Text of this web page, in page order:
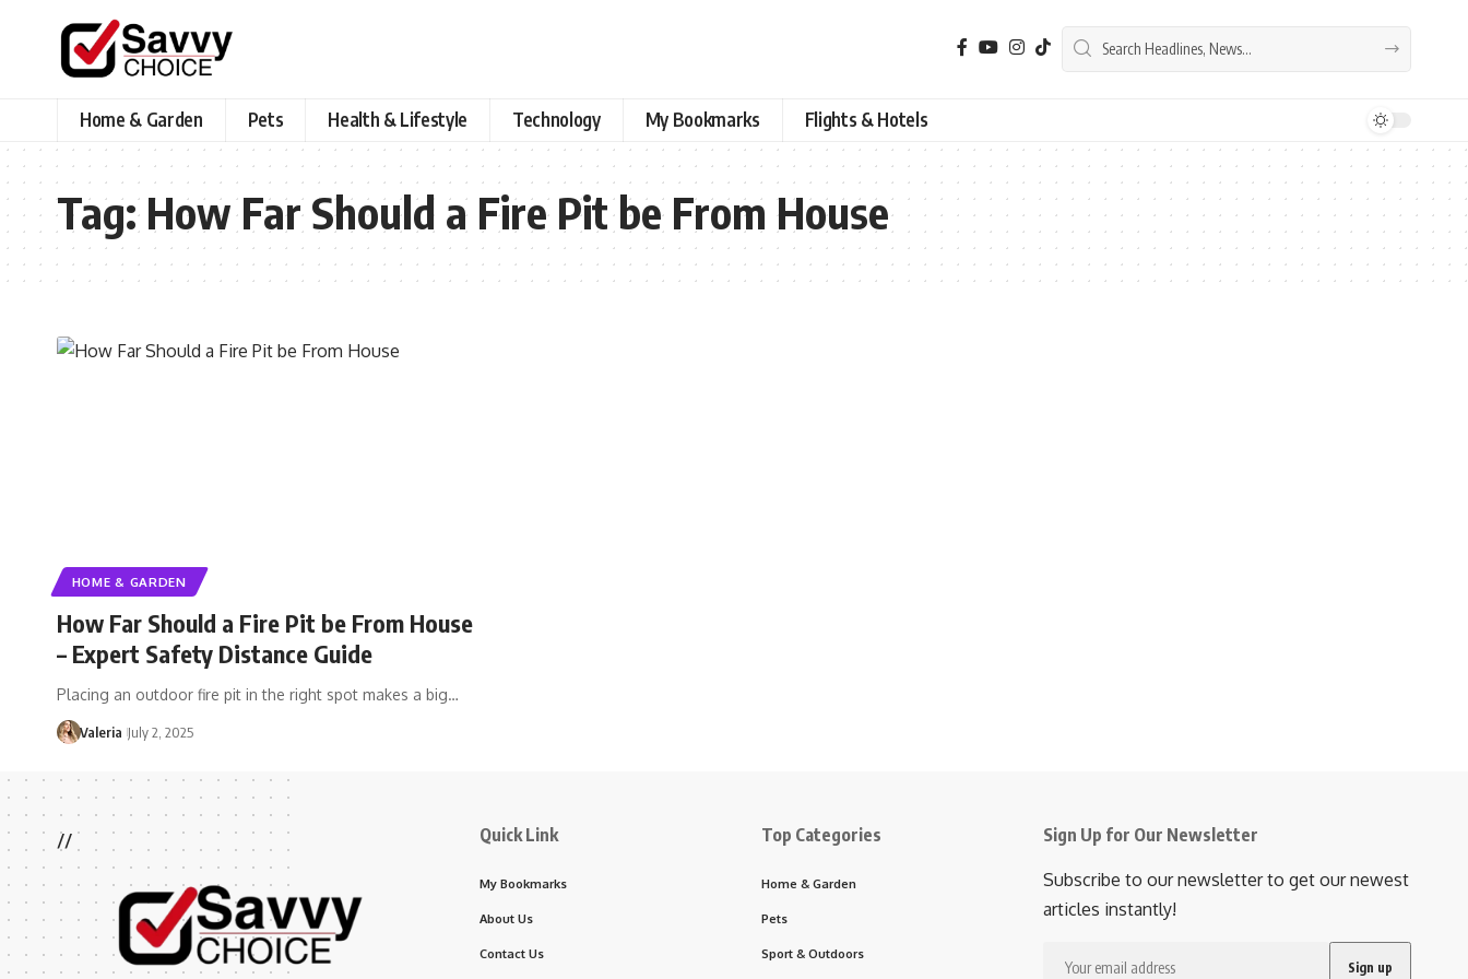
Home & Garden Pets Health & Lifestyle Technology My Bookmarks Flights & Hotels
Tag:How Far Should a Fire Pit be From House
HOME & GARDEN
How Far Should a Fire Pit be From House
– Expert Safety Distance Guide
Placing an outdoor fire pit in the right spot makes a big…
Valeria July 2, 2025
// Quick Link
My Bookmarks
About Us
Contact Us
Top Categories
Home & Garden
Pets
Sport & Outdoors
Sign Up for Our Newsletter
Subscribe to our newsletter to get our newest
articles instantly!